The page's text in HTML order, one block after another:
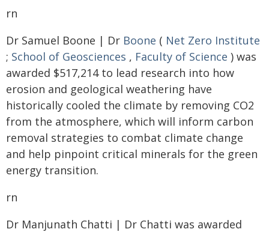
rn
Dr Samuel Boone | Dr Boone ( Net Zero Institute
; School of Geosciences , Faculty of Science ) was
awarded $517,214 to lead research into how
erosion and geological weathering have
historically cooled the climate by removing CO2
from the atmosphere, which will inform carbon
removal strategies to combat climate change
and help pinpoint critical minerals for the green
energy transition.
rn
Dr Manjunath Chatti | Dr Chatti was awarded